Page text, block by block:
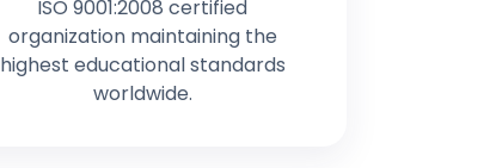
ISO 9001:2008 certified
organization maintaining the
highest educational standards
worldwide.